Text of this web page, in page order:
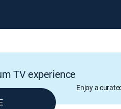
TV experience
Enjoy a